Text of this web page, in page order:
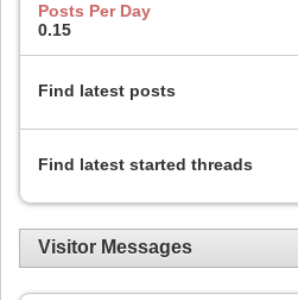
Posts Per Day
0.15
Find latest posts
Find latest started threads
Visitor Messages